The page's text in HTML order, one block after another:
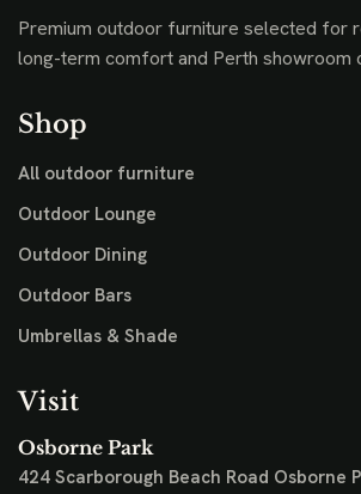
Premium outdoor furniture selected for
long-term comfort and Perth showroom
Shop
All outdoor furniture
Outdoor Lounge
Outdoor Dining
Outdoor Bars
Umbrellas & Shade
Visit
Osborne Park
424 Scarborough Beach Road Osborne